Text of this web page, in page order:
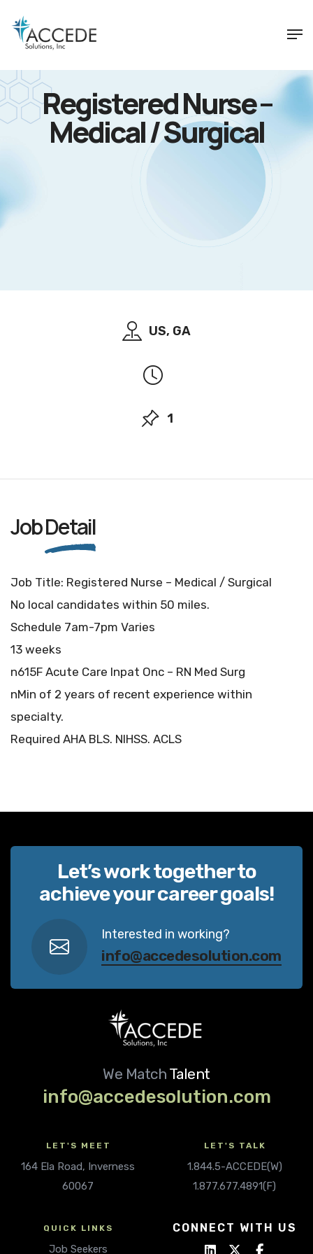
Registered Nurse –
Medical / Surgical
US, GA
1
JobDetail
Job Title: Registered Nurse – Medical / Surgical
No local candidates within 50 miles.
Schedule 7am-7pm Varies
13 weeks
n615F Acute Care Inpat Onc – RN Med Surg
nMin of 2 years of recent experience within
specialty.
Required AHA BLS. NIHSS. ACLS
Let’s work together to
achieve your career goals!
Interested in working?
info@accedesolution.com
We Match Talent
info@accedesolution.com
LET'S MEET
164 Ela Road, Inverness
60067
LET'S TALK
1.844.5-ACCEDE(W)
1.877.677.4891(F)
QUICK LINKS
Job Seekers
CONNECT WITH US